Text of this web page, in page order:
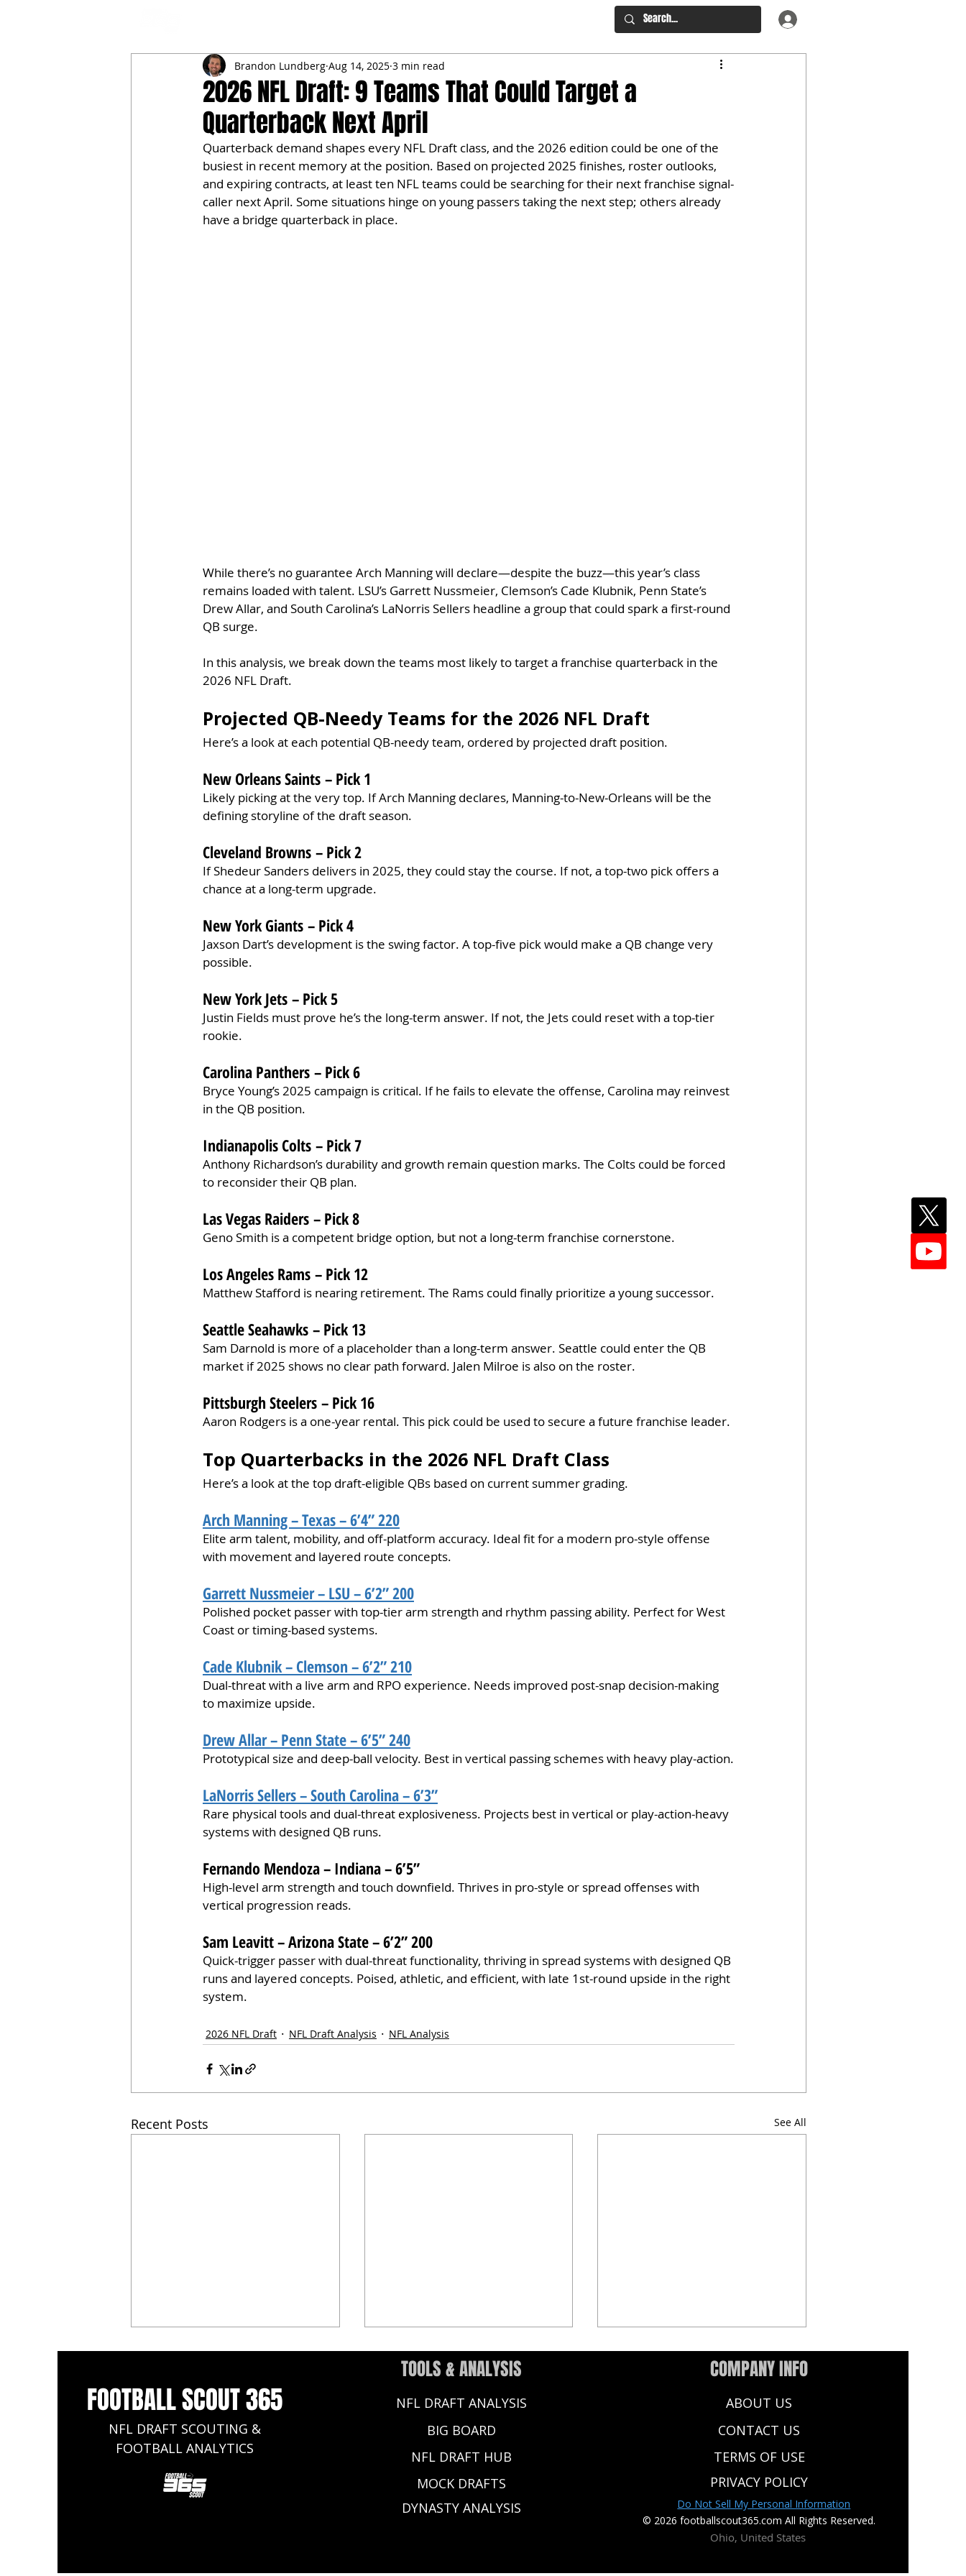
2026 NFL Draft: 9 Teams That Could Target a
Quarterback Next April
Brandon Lundberg Aug 14, 2025 3 min read
Quarterback demand shapes every NFL Draft class, and the 2026 edition could be one of the
busiest in recent memory at the position. Based on projected 2025 finishes, roster outlooks,
and expiring contracts, at least ten NFL teams could be searching for their next franchise signal-
caller next April. Some situations hinge on young passers taking the next step; others already
have a bridge quarterback in place.
While there’s no guarantee Arch Manning will declare—despite the buzz—this year’s class
remains loaded with talent. LSU’s Garrett Nussmeier, Clemson’s Cade Klubnik, Penn State’s
Drew Allar, and South Carolina’s LaNorris Sellers headline a group that could spark a first-round
QB surge.
In this analysis, we break down the teams most likely to target a franchise quarterback in the
2026 NFL Draft.
Projected QB-Needy Teams for the 2026 NFL Draft
Here’s a look at each potential QB-needy team, ordered by projected draft position.
New Orleans Saints – Pick 1
Likely picking at the very top. If Arch Manning declares, Manning-to-New-Orleans will be the
defining storyline of the draft season.
Cleveland Browns – Pick 2
If Shedeur Sanders delivers in 2025, they could stay the course. If not, a top-two pick offers a
chance at a long-term upgrade.
New York Giants – Pick 4
Jaxson Dart’s development is the swing factor. A top-five pick would make a QB change very
possible.
New York Jets – Pick 5
Justin Fields must prove he’s the long-term answer. If not, the Jets could reset with a top-tier
rookie.
Carolina Panthers – Pick 6
Bryce Young’s 2025 campaign is critical. If he fails to elevate the offense, Carolina may reinvest
in the QB position.
Indianapolis Colts – Pick 7
Anthony Richardson’s durability and growth remain question marks. The Colts could be forced
to reconsider their QB plan.
Las Vegas Raiders – Pick 8
Geno Smith is a competent bridge option, but not a long-term franchise cornerstone.
Los Angeles Rams – Pick 12
Matthew Stafford is nearing retirement. The Rams could finally prioritize a young successor.
Seattle Seahawks – Pick 13
Sam Darnold is more of a placeholder than a long-term answer. Seattle could enter the QB
market if 2025 shows no clear path forward. Jalen Milroe is also on the roster.
Pittsburgh Steelers – Pick 16
Aaron Rodgers is a one-year rental. This pick could be used to secure a future franchise leader.
Top Quarterbacks in the 2026 NFL Draft Class
Here’s a look at the top draft-eligible QBs based on current summer grading.
Arch Manning – Texas – 6’4” 220
Elite arm talent, mobility, and off-platform accuracy. Ideal fit for a modern pro-style offense
with movement and layered route concepts.
Garrett Nussmeier – LSU – 6’2” 200
Polished pocket passer with top-tier arm strength and rhythm passing ability. Perfect for West
Coast or timing-based systems.
Cade Klubnik – Clemson – 6’2” 210
Dual-threat with a live arm and RPO experience. Needs improved post-snap decision-making
to maximize upside.
Drew Allar – Penn State – 6’5” 240
Prototypical size and deep-ball velocity. Best in vertical passing schemes with heavy play-action.
LaNorris Sellers – South Carolina – 6’3”
Rare physical tools and dual-threat explosiveness. Projects best in vertical or play-action-heavy
systems with designed QB runs.
Fernando Mendoza – Indiana – 6’5”
High-level arm strength and touch downfield. Thrives in pro-style or spread offenses with
vertical progression reads.
Sam Leavitt – Arizona State – 6’2” 200
Quick-trigger passer with dual-threat functionality, thriving in spread systems with designed QB
runs and layered concepts. Poised, athletic, and efficient, with late 1st-round upside in the right
system.
2026 NFL Draft NFL Draft Analysis NFL Analysis
Recent Posts See All
2026 NFL Mock Draft: Arch
Manning Declares, Heads to the
Shedeur Sanders, Jaxson Dart
Impress in Preseason Week 1
Names to Know at Every Position
FOOTBALL SCOUT 365
NFL DRAFT SCOUTING &
FOOTBALL ANALYTICS
TOOLS & ANALYSIS
NFL DRAFT ANALYSIS
BIG BOARD
NFL DRAFT HUB
MOCK DRAFTS
DYNASTY ANALYSIS
COMPANY INFO
ABOUT US
CONTACT US
TERMS OF USE
PRIVACY POLICY
Do Not Sell My Personal Information
Ohio, United States
© 2026 footballscout365.com All Rights Reserved.